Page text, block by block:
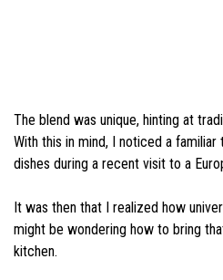
The blend was unique, hinting at
With this in mind, I noticed a
dishes during a recent visit to a
It was then that I realized how
might be wondering how to bring
kitchen.